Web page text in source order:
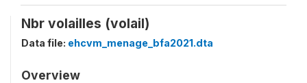
Nbr volailles (volail)
Data file: ehcvm_menage_bfa2021.dta
Overview